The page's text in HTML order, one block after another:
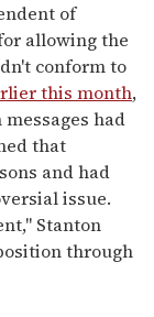
of
allowing the
conform to
this month,
had
that
and had
issue.
Stanton
through